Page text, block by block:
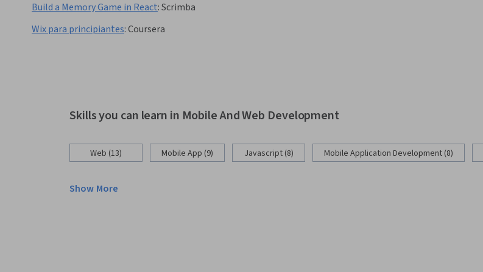
Build a Memory Game in React:Scrimba
Wix para principiantes:Coursera
Skills you can learn in Mobile And Web Development
Web (13) Mobile App (9) Javascript (8) Mobile Application Development (8)
Show More